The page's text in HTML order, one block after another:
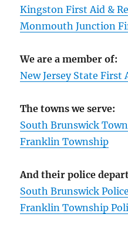
Kingston First Aid &
Monmouth Junction
We are a member of:
New Jersey State First
The towns we serve:
South Brunswick
Franklin Township
And their police
South Brunswick
Franklin Township